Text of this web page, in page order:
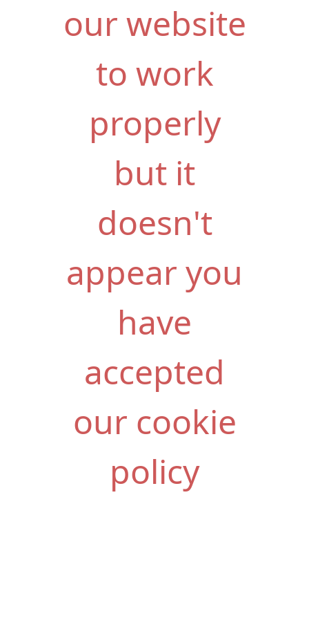
our website
to work
properly
but it
doesn't
appear you
have
accepted
our cookie
policy